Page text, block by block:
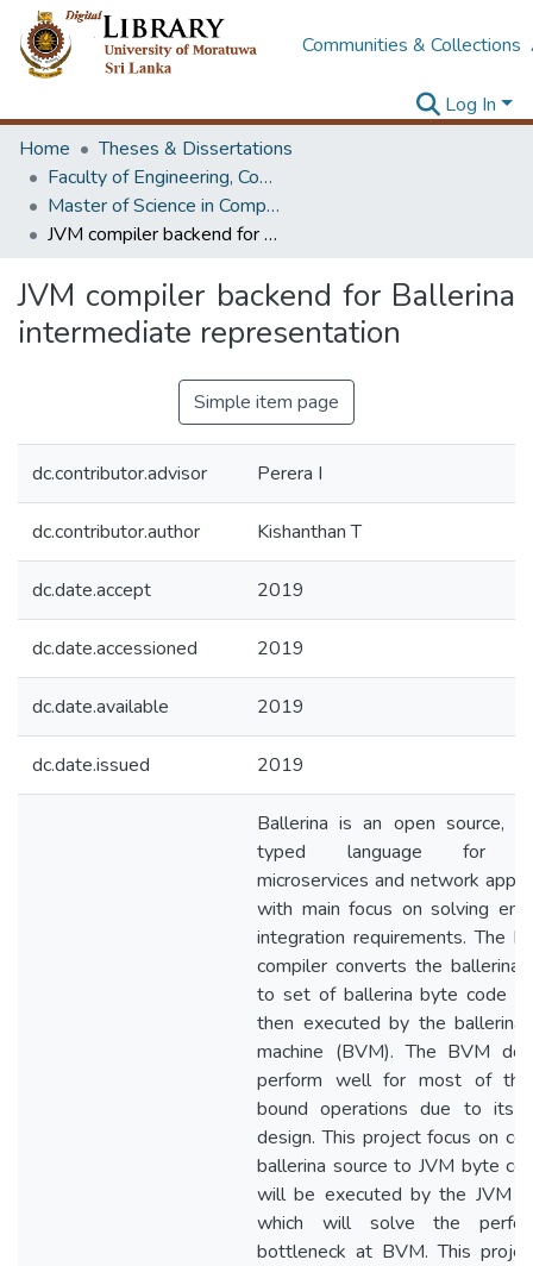
Communities & Collections
Log In
Home
Theses & Dissertations
Faculty of Engineering, Computer Science & Engineering
Master of Science in Computer science and Engineering
JVM compiler backend for Ballerina intermediate representation
JVM compiler backend for Ballerina
intermediate representation
Simple item page
dc.contributor.advisor Perera I
dc.contributor.author Kishanthan T
dc.date.accept 2019
dc.date.accessioned 2019
dc.date.available 2019
dc.date.issued 2019
Ballerina is an open source,
typed language for
microservices and network
with main focus on solving
integration requirements. The
compiler converts the ballerina
to set of ballerina byte code
then executed by the ballerina
machine (BVM). The BVM
perform well for most of
bound operations due to its
design. This project focus on
ballerina source to JVM byte
will be executed by the JVM
which will solve the
bottleneck at BVM. This